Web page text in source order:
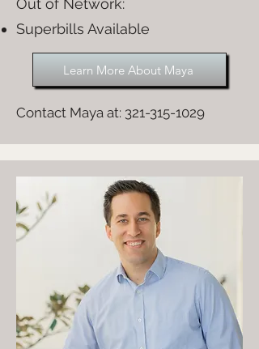
Out of Network:​
Superbills Available
Learn More About Maya
Contact Maya at: 321-315-1029